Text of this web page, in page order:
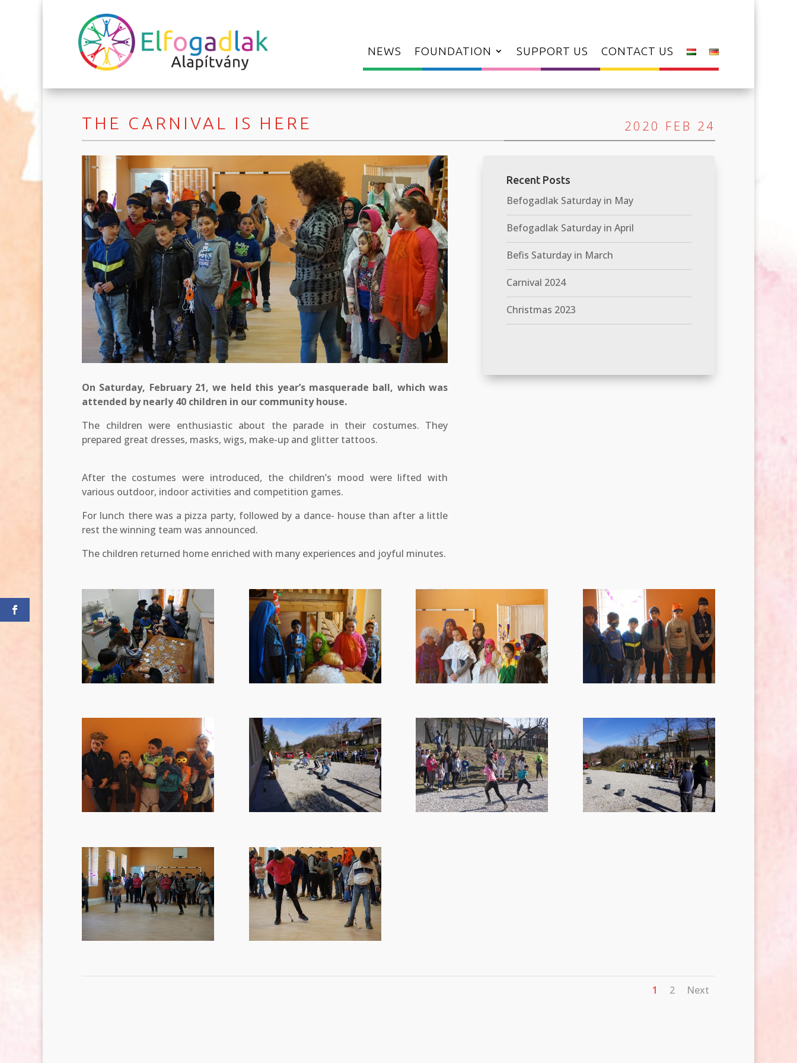
NEWS FOUNDATION SUPPORT US CONTACT US
THE CARNIVAL IS HERE 2020 FEB 24
On Saturday, February 21, we held this year’s masquerade ball, which was
attended by nearly 40 children in our community house.
The children were enthusiastic about the parade in their costumes. They
prepared great dresses, masks, wigs, make-up and glitter tattoos.
After the costumes were introduced, the children’s mood were lifted with
various outdoor, indoor activities and competition games.
For lunch there was a pizza party, followed by a dance- house than after a little
rest the winning team was announced.
The children returned home enriched with many experiences and joyful minutes.
Recent Posts
Befogadlak Saturday in May
Befogadlak Saturday in April
Befis Saturday in March
Carnival 2024
Christmas 2023
1 2 Next